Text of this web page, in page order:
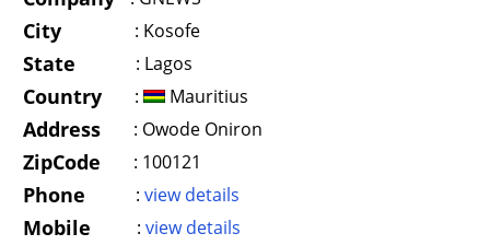
City : Kosofe
State : Lagos
Country : Mauritius
Address : Owode Oniron
ZipCode : 100121
Phone : view details
Mobile : view details